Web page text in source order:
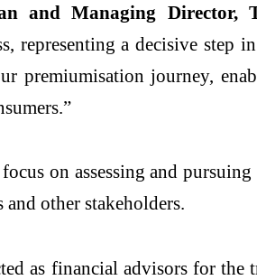
and Managing Director,
representing a decisive
premiumisation journey,
on assessing and
other stakeholders.
as financial advisors for